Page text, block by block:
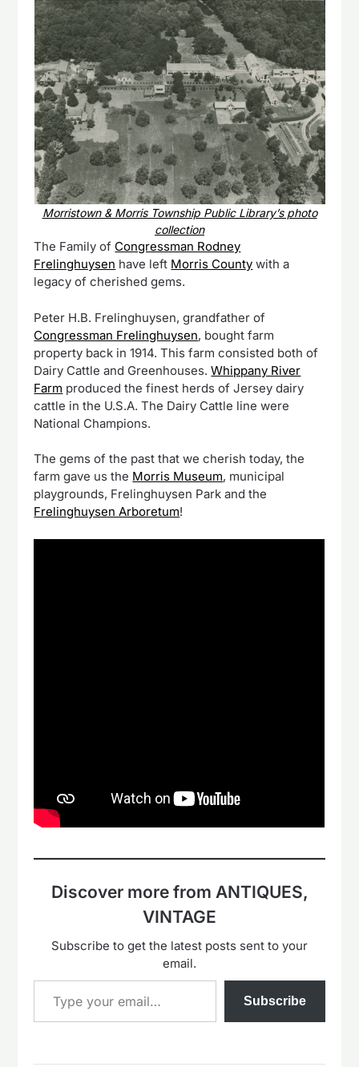
Morristown & Morris Township Public Library’s photo
collection
The Family of Congressman Rodney
Frelinghuysen have left Morris County with a
legacy of cherished gems.
Peter H.B. Frelinghuysen, grandfather of
Congressman Frelinghuysen, bought farm
property back in 1914. This farm consisted both of
Dairy Cattle and Greenhouses.Whippany River
Farm produced the finest herds of Jersey dairy
cattle in the U.S.A. The Dairy Cattle line were
National Champions.
The gems of the past that we cherish today, the
farm gave us the Morris Museum, municipal
playgrounds, Frelinghuysen Park and the
Frelinghuysen Arboretum!
Discover more from ANTIQUES,
VINTAGE
Subscribe to get the latest posts sent to your
email.
Type your email…
Subscribe